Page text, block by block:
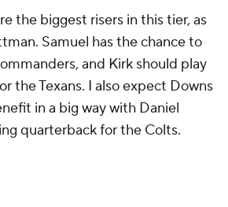
the biggest risers in this tier, as
Samuel has the chance to
and Kirk should play
the Texans. I also expect Downs
in a big way with Daniel
quarterback for the Colts.